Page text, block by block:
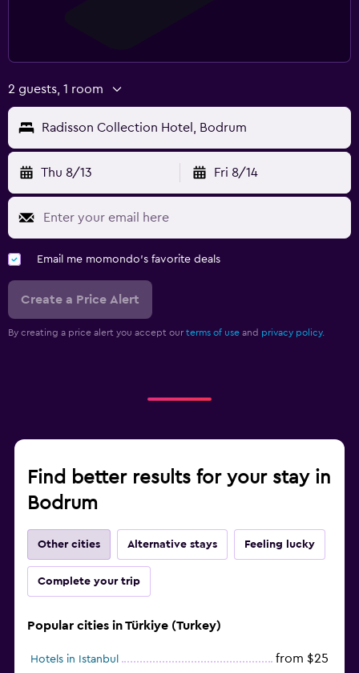
2 guests, 1 room
Radisson Collection Hotel, Bodrum
Thu 8/13 Fri 8/14
Email me momondo's favorite deals
Create a Price Alert
By creating a price alert you accept our terms of use and privacy policy.
Find better results for your stay in
Bodrum
Other cities Alternative stays Feeling lucky
Complete your trip
Popular cities in Türkiye (Turkey)
Hotels in Istanbul from $25